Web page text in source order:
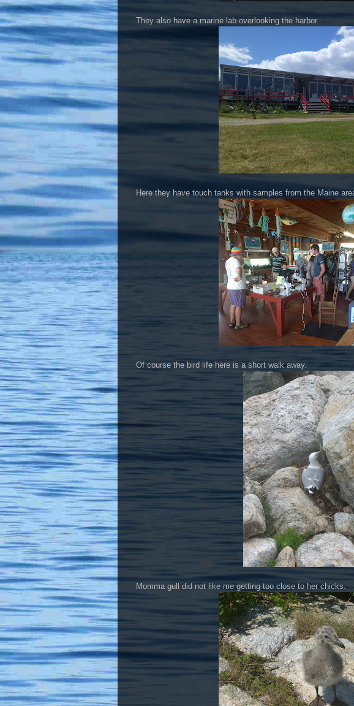
They also have a marine lab overlooking the harbor.
Here they have touch tanks with samples from the Maine
Of course the bird life here is a short walk away.
Momma gull did not like me getting too close to her chicks.